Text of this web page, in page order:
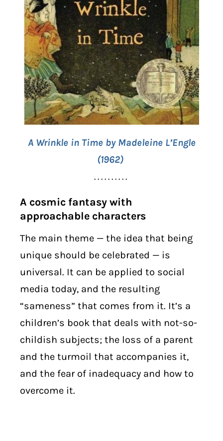
A Wrinkle in Time by Madeleine L’Engle
(1962)
. . . . . . . . . .
A cosmic fantasy with
approachable characters
The main theme — the idea that being
unique should be celebrated — is
universal. It can be applied to social
media today, and the resulting
“sameness” that comes from it. It’s a
children’s book that deals with not-so-
childish subjects; the loss of a parent
and the turmoil that accompanies it,
and the fear of inadequacy and how to
overcome it.